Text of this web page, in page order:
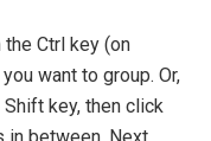
Ctrl key (on
want to group. Or,
key, then click
between. Next,